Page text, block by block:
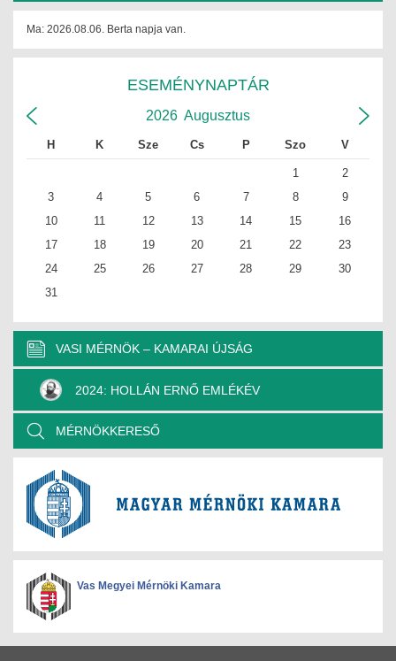
Ma: 2026.08.06. Berta napja van.
ESEMÉNYNAPTÁR
2026 Augusztus
H K Sze Cs P Szo V
1
2
3
4 5 6 7 8
9
10
11 12 13 14 15
16
17
18 19 20 21 22
23
24
25 26 27 28 29
30
31
VASI MÉRNÖK – KAMARAI ÚJSÁG
2024: HOLLÁN ERNŐ EMLÉKÉV
MÉRNÖKKERESŐ
Vas Megyei Mérnöki Kamara